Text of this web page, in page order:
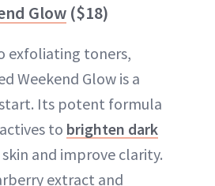
Glow ($18)
exfoliating toners,
Weekend Glow is a
Its potent formula
to brighten dark
and improve clarity.
extract and